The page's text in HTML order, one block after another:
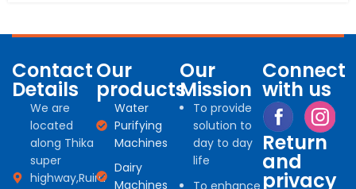
Contact
Details
We are
located
along Thika
super
highway,Ruiru
Our
products
Water
Purifying
Machines
Dairy
Machines
Our
Mission
To provide
solution to
day to day
life
To enhance
Connect
with us
Return
and
privacy